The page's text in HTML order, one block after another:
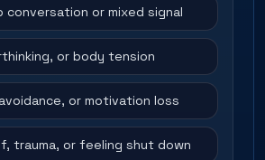
conversation or mixed signal
or body tension
or motivation loss
trauma, or feeling shut down